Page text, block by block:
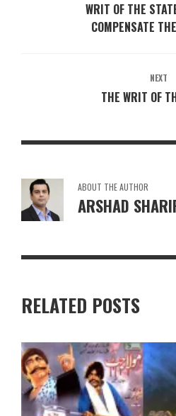
WRIT OF THE
COMPENSATE
NEXT
THE WRIT OF
ABOUT THE AUTHOR
ARSHAD
RELATED POSTS